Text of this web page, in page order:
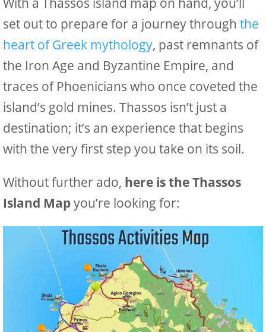
set out to prepare for a journey through the
heart of Greek mythology, past remnants of
the Iron Age and Byzantine Empire, and
traces of Phoenicians who once coveted the
island’s gold mines. Thassos isn’t just a
destination; it’s an experience that begins
with the very first step you take on its soil.
Without further ado, here is the Thassos
Island Mapyou’re looking for: